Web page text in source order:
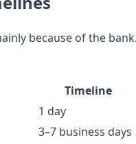
because of the
Timeline
1 day
3–7 business days